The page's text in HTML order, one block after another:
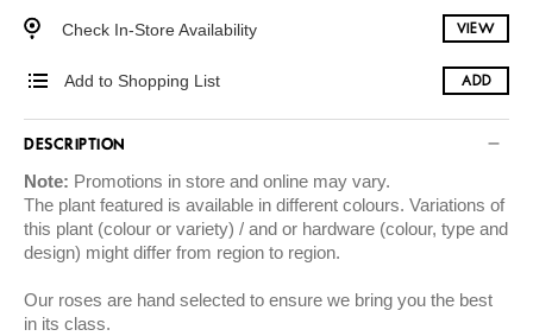
Check In-Store Availability VIEW
Add to Shopping List ADD
DESCRIPTION
Note: Promotions in store and online may vary.
The plant featured is available in different colours. Variations of
this plant (colour or variety) / and or hardware (colour, type and
design) might differ from region to region.
​Our roses are hand selected to ensure we bring you the best
in its class.